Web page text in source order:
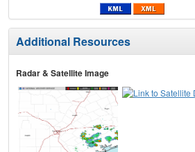
Additional Resources
Radar & Satellite Image